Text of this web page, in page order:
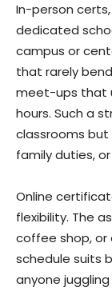
In-person
dedicated
campus or
that rarely
meet-ups that
hours. Such a
classrooms but
family duties,
Online
flexibility. The
coffee shop, or
schedule suits
anyone